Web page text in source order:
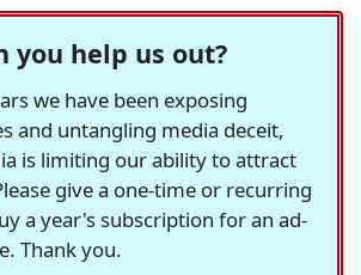
you help us out?
we have been exposing
and untangling media deceit,
is limiting our ability to attract
give a one-time or recurring
a year's subscription for an ad-
Thank you.